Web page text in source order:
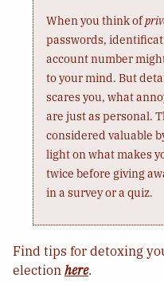
When you think of
passwords,
account number
to your mind. But
scares you, what
are just as personal.
considered valuable
light on what makes
twice before giving
in a survey or a quiz.
Find tips for detoxing
election here.